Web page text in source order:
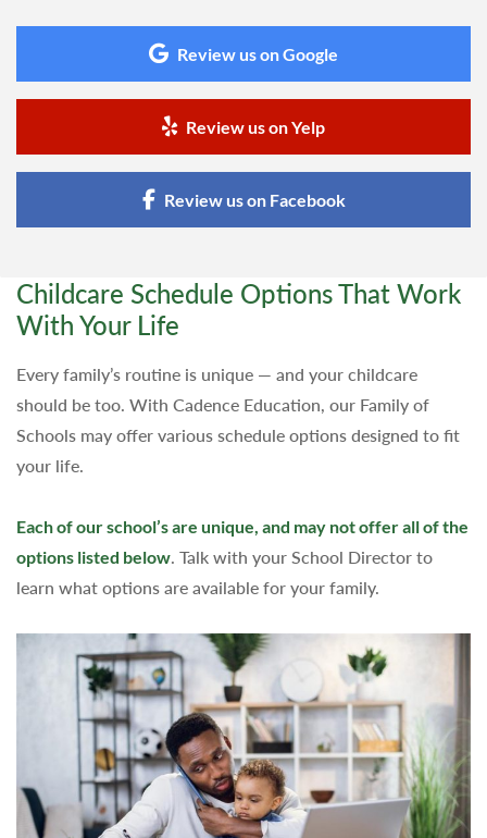
Review us on Google
Review us on Yelp
Review us on Facebook
Childcare Schedule Options That Work
With Your Life
Every family’s routine is unique — and your childcare
should be too. With Cadence Education, our Family of
Schools may offer various schedule options designed to fit
your life.
Each of our school’s are unique, and may not offer all of the
options listed below. Talk with your School Director to
learn what options are available for your family.